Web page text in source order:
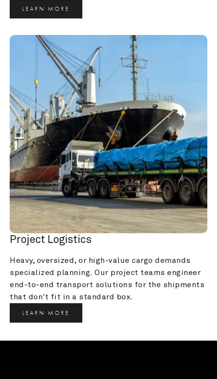
LEARN MORE
Project Logistics
Heavy, oversized, or high-value cargo demands
specialized planning. Our project teams engineer
end-to-end transport solutions for the shipments
that don't fit in a standard box.
LEARN MORE